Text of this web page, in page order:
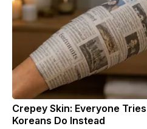
Crepey Skin: Everyone
Koreans Do Instead